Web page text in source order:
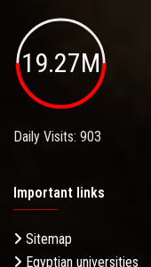
19.27M
Daily Visits: 903
Important links
Sitemap
Egyptian universities